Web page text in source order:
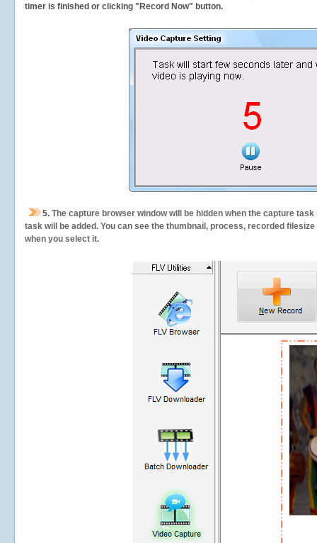
timer is finished or clicking "Record Now" button.
5. The capture browser window will be hidden when the capture
task will be added. You can see the thumbnail, process, recorded
when you select it.